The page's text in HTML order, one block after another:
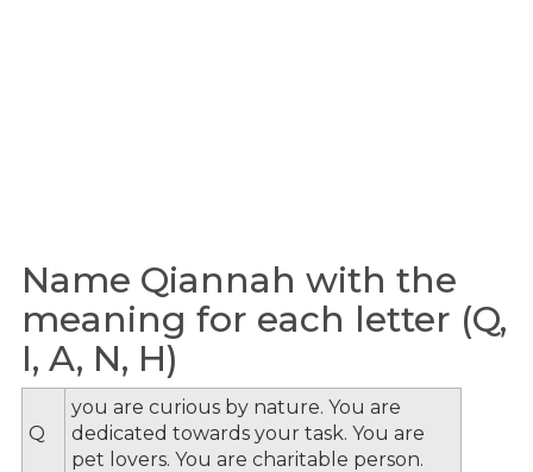
Name Qiannah with the
meaning for each letter (Q,
I, A, N, H)
Q
you are curious by nature. You are
dedicated towards your task. You are
pet lovers. You are charitable person.